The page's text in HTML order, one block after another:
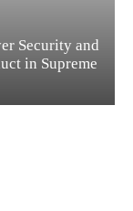
Security and
in Supreme